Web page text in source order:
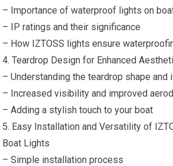
– Importance of waterproof lights on
– IP ratings and their significance
– How IZTOSS lights ensure
4. Teardrop Design for Enhanced
– Understanding the teardrop shape and
– Increased visibility and improved
– Adding a stylish touch to your boat
5. Easy Installation and Versatility of
Boat Lights
– Simple installation process